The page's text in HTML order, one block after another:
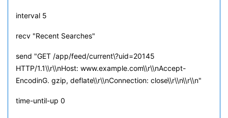
interval 5
recv "Recent Searches"
send "GET /app/feed/current\?uid=20145
HTTP/1.1\\r\\nHost: www.example.com\\r\\nAccept-
EncodinG. gzip, deflate\\r\\nConnection: close\\r\\n\\r\\n"
time-until-up 0